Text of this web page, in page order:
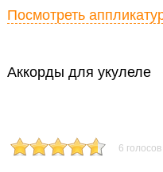
Аккорды для укулеле
6 голосов
Посмотреть